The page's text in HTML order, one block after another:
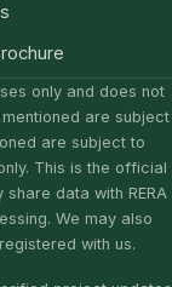
only and does not
are subject
are subject to
This is the official
data with RERA
We may also
with us.